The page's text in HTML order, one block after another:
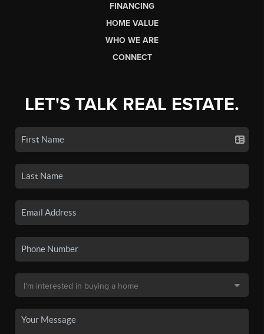
FINANCING
HOME VALUE
WHO WE ARE
CONNECT
LET'S TALK REAL ESTATE.